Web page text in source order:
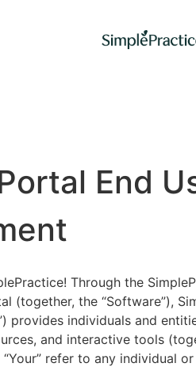
End
Through the
(together, the “Software”),
provides individuals and
and interactive tools
“Your” refer to any individual